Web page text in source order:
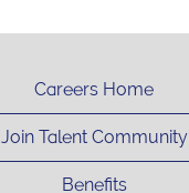
Careers Home
Join Talent Community
Benefits